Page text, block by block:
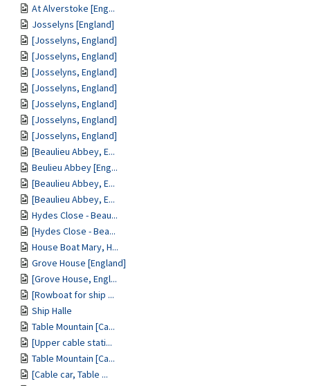
At Alverstoke [Eng...
Josselyns [England]
[Josselyns, England]
[Josselyns, England]
[Josselyns, England]
[Josselyns, England]
[Josselyns, England]
[Josselyns, England]
[Josselyns, England]
[Beaulieu Abbey, E...
Beulieu Abbey [Eng...
[Beaulieu Abbey, E...
[Beaulieu Abbey, E...
Hydes Close - Beau...
[Hydes Close - Bea...
House Boat Mary, H...
Grove House [England]
[Grove House, Engl...
[Rowboat for ship ...
Ship Halle
Table Mountain [Ca...
[Upper cable stati...
Table Mountain [Ca...
[Cable car, Table ...